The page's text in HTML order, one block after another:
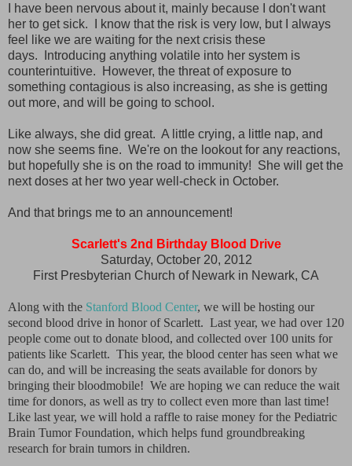
I have been nervous about it, mainly because I don't want
her to get sick. I know that the risk is very low, but I always
feel like we are waiting for the next crisis these
days. Introducing anything volatile into her system is
counterintuitive. However, the threat of exposure to
something contagious is also increasing, as she is getting
out more, and will be going to school.
Like always, she did great. A little crying, a little nap, and
now she seems fine. We're on the lookout for any reactions,
but hopefully she is on the road to immunity! She will get the
next doses at her two year well-check in October.
And that brings me to an announcement!
Scarlett's 2nd Birthday Blood Drive
Saturday, October 20, 2012
First Presbyterian Church of Newark in Newark, CA
Along with the Stanford Blood Center, we will be hosting our
second blood drive in honor of Scarlett. Last year, we had over 120
people come out to donate blood, and collected over 100 units for
patients like Scarlett. This year, the blood center has seen what we
can do, and will be increasing the seats available for donors by
bringing their bloodmobile! We are hoping we can reduce the wait
time for donors, as well as try to collect even more than last time!
Like last year, we will hold a raffle to raise money for the Pediatric
Brain Tumor Foundation, which helps fund groundbreaking
research for brain tumors in children.